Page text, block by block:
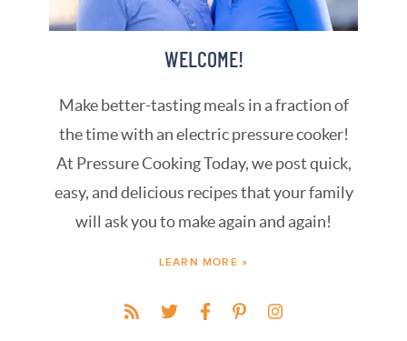
WELCOME!
Make better-tasting meals in a fraction of
the time with an electric pressure cooker!
At Pressure Cooking Today, we post quick,
easy, and delicious recipes that your family
will ask you to make again and again!
LEARN MORE »